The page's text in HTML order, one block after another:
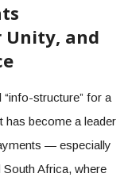
Unity, and
structure” for a
has become a leader
— especially
South Africa, where